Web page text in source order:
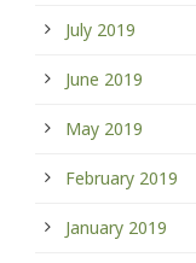
July 2019
June 2019
May 2019
February 2019
January 2019